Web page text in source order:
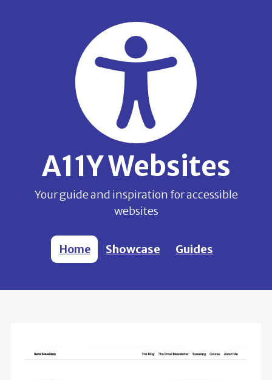
A11Y Websites
Your guide and inspiration for accessible
websites
Home Showcase Guides